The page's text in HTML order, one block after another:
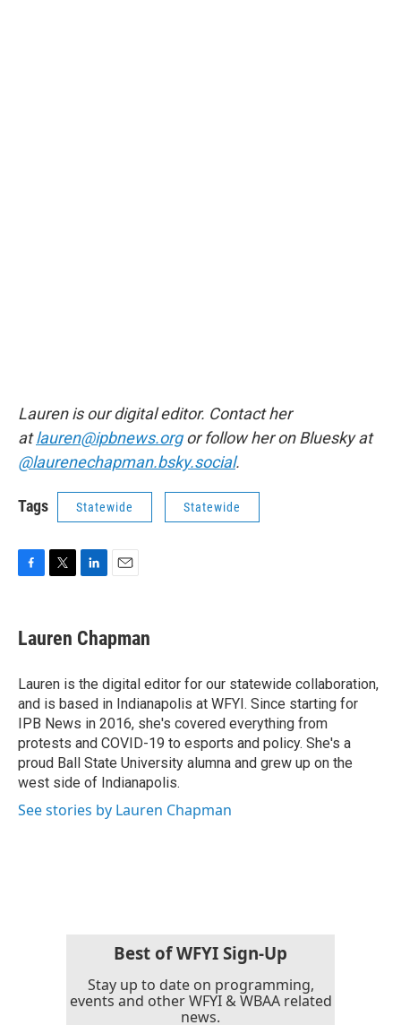
Lauren is our digital editor. Contact her
atlauren@ipbnews.orgor follow her on Bluesky at
@laurenechapman.bsky.social.
Tags Statewide Statewide
e
b
o
k
t
t
r
k
e
I
n
i
l
Lauren Chapman
Lauren is the digital editor for our statewide collaboration,
and is based in Indianapolis at WFYI. Since starting for
IPB News in 2016, she's covered everything from
protests and COVID-19 to esports and policy. She's a
proud Ball State University alumna and grew up on the
west side of Indianapolis.
See stories by Lauren Chapman
Best of WFYI Sign-Up
Stay up to date on programming,
events and other WFYI & WBAA related
news.